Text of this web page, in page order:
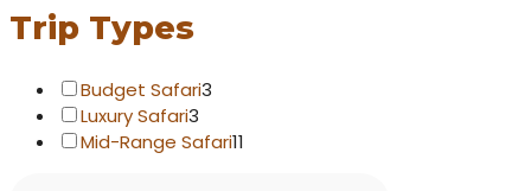
Trip Types
Budget Safari3
Luxury Safari3
Mid-Range Safari11